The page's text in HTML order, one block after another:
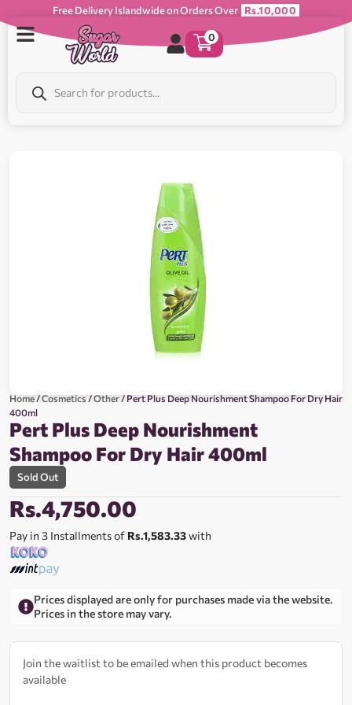
Free Delivery Islandwide on Orders Over Rs.10,000
0
Home/Cosmetics/Other/ Pert Plus Deep Nourishment Shampoo For Dry Hair
400ml
Pert Plus Deep Nourishment
Shampoo For Dry Hair 400ml
Sold Out
Rs.4,750.00
Pay in 3 Installments of Rs.1,583.33with
Prices displayed are only for purchases made via the website.
Prices in the store may vary.
Join the waitlist to be emailed when this product becomes
available